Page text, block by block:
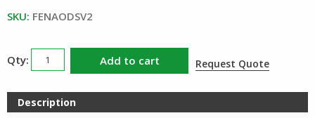
SKU: FENAODSV2
Fenix
S
Add to cart Request Quote
Description